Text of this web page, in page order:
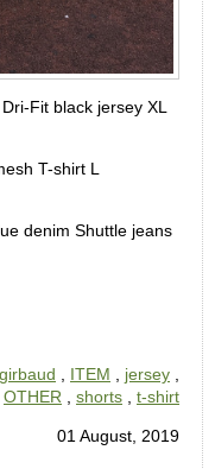
Fit black jersey XL
T-shirt L
denim Shuttle jeans
girbaud ITEM jersey
OTHER shorts t-shirt
01 August, 2019